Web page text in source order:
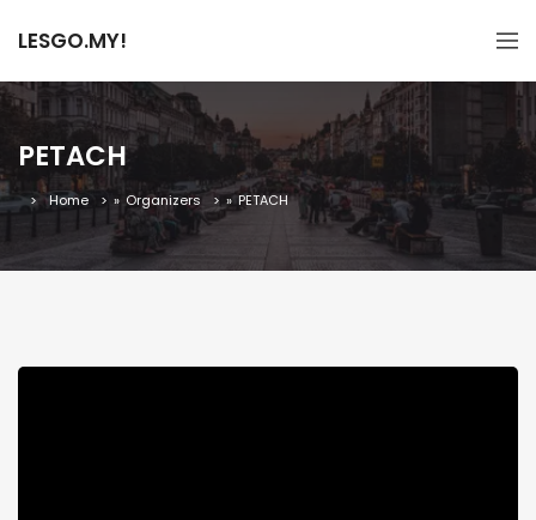
LESGO.MY!
PETACH
Home » Organizers » PETACH